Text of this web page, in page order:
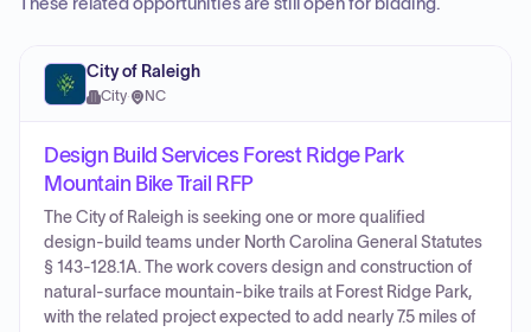
City of Raleigh
City· NC
Design Build Services Forest Ridge Park
Mountain Bike Trail RFP
The City of Raleigh is seeking one or more qualified
design-build teams under North Carolina General Statutes
§ 143-128.1A. The work covers design and construction of
natural-surface mountain-bike trails at Forest Ridge Park,
with the related project expected to add nearly 7.5 miles of